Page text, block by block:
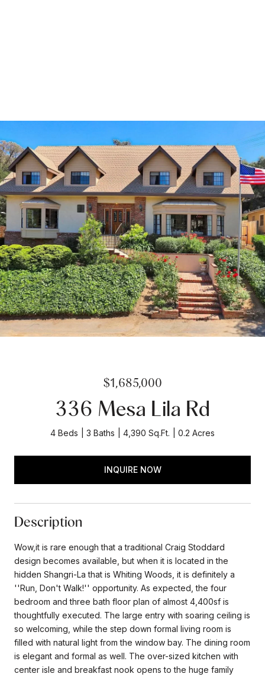
$1,685,000
336 Mesa Lila Rd
4 Beds 3 Baths 4,390 Sq.Ft. 0.2 Acres
INQUIRE NOW
Description
Wow,it is rare enough that a traditional Craig Stoddard
design becomes available, but when it is located in the
hidden Shangri-La that is Whiting Woods, it is definitely a
''Run, Don't Walk!'' opportunity. As expected, the four
bedroom and three bath floor plan of almost 4,400sf is
thoughtfully executed. The large entry with soaring ceiling is
so welcoming, while the step down formal living room is
filled with natural light from the window bay. The dining room
is elegant and formal as well. The over-sized kitchen with
center isle and breakfast nook opens to the huge family